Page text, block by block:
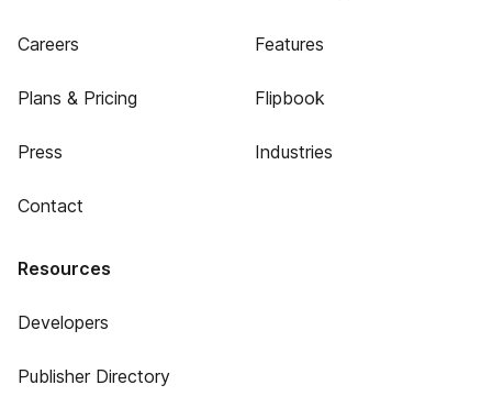
Careers
Plans & Pricing
Press
Contact
Features
Flipbook
Industries
Resources
Developers
Publisher Directory